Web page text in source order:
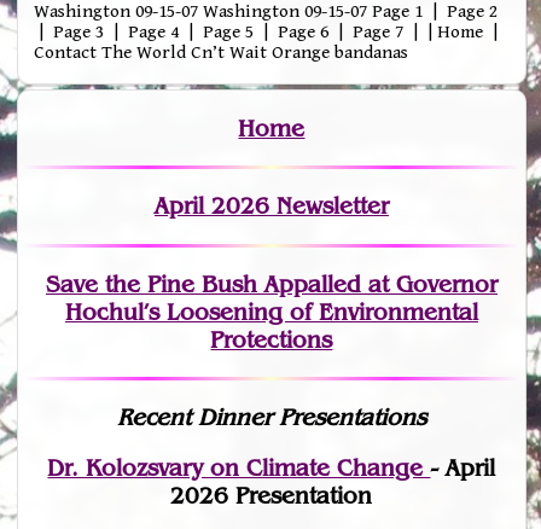
Washington 09-15-07 Washington 09-15-07 Page 1 | Page 2
| Page 3 | Page 4 | Page 5 | Page 6 | Page 7 | | Home |
Contact The World Cn’t Wait Orange bandanas
Home
April 2026 Newsletter
Save the Pine Bush Appalled at Governor
Hochul’s Loosening of Environmental
Protections
Recent Dinner Presentations
Dr. Kolozsvary on Climate Change- April
2026 Presentation